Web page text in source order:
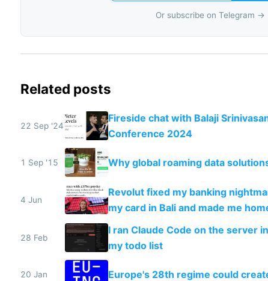
Or subscribe on Telegram →
Related posts
22 Sep '24
Fireside chat with Balaji
Conference 2024
1 Sep '15 Why global roaming data
4 Jun
Revolut fixed my banking
my card in Bali and made me
28 Feb
I ran Claude Code on the server
my todo list
20 Jan Europe's 28th regime could